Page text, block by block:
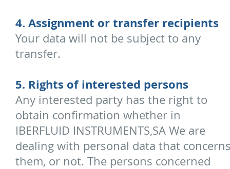
4. Assignment or transfer recipients
Your data will not be subject to any
transfer.
5. Rights of interested persons
Any interested party has the right to
obtain confirmation whether in
IBERFLUID INSTRUMENTS,SA We are
dealing with personal data that
them, or not. The persons concerned